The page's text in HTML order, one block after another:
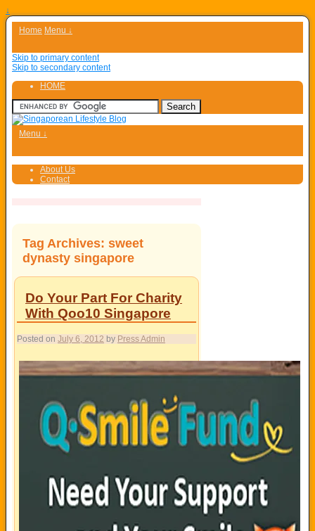
↓
Home Menu ↓
Skip to primary content
Skip to secondary content
HOME
Menu ↓
About Us
Contact
Tag Archives: sweet
dynasty singapore
Do Your Part For Charity
With Qoo10 Singapore
Posted on July 6, 2012 by Press Admin